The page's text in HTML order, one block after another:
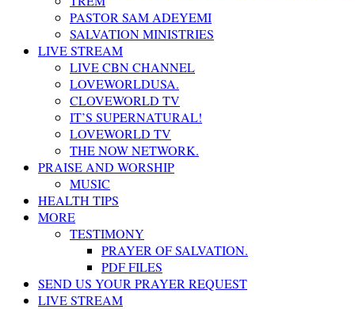
PASTOR SAM ADEYEMI
SALVATION MINISTRIES
LIVE STREAM
LIVE CBN CHANNEL
LOVEWORLDUSA.
CLOVEWORLD TV
IT’S SUPERNATURAL!
LOVEWORLD TV
THE NOW NETWORK.
PRAISE AND WORSHIP
MUSIC
HEALTH TIPS
MORE
TESTIMONY
PRAYER OF SALVATION.
PDF FILES
SEND US YOUR PRAYER REQUEST
LIVE STREAM